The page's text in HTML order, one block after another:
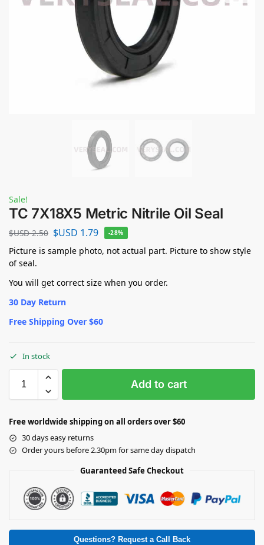
Sale!
TC 7X18X5 Metric Nitrile Oil Seal
$USD2.50 $USD 1.79 -28%
Picture is sample photo, not actual part. Picture to show style
of seal.
You will get correct size when you order.
30 Day Return
Free Shipping Over $60
In stock
Add to cart
Free worldwide shipping on all orders over $60
30 days easy returns
Order yours before 2.30pm for same day dispatch
Guaranteed Safe Checkout
Questions? Request a Call Back